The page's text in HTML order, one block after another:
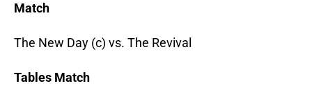
Match
The New Day (c) vs. The Revival
Tables Match